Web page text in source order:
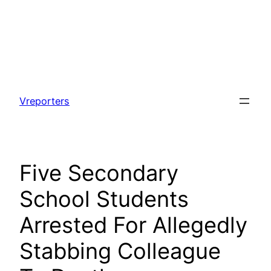
content
Vreporters
Five Secondary
School Students
Arrested For Allegedly
Stabbing Colleague